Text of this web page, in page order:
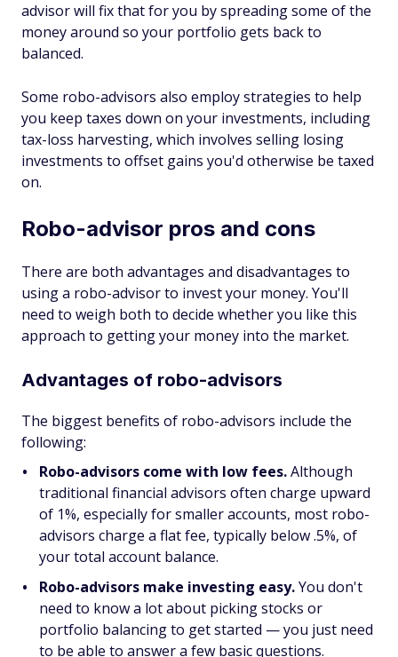
advisor will fix that for you by spreading some of the
money around so your portfolio gets back to
balanced.
Some robo-advisors also employ strategies to help
you keep taxes down on your investments, including
tax-loss harvesting, which involves selling losing
investments to offset gains you'd otherwise be taxed
on.
Robo-advisor pros and cons
There are both advantages and disadvantages to
using a robo-advisor to invest your money. You'll
need to weigh both to decide whether you like this
approach to getting your money into the market.
Advantages of robo-advisors
The biggest benefits of robo-advisors include the
following:
Robo-advisors come with low fees.Although
traditional financial advisors often charge upward
of 1%, especially for smaller accounts, most robo-
advisors charge a flat fee, typically below .5%, of
your total account balance.
Robo-advisors make investing easy.You don't
need to know a lot about picking stocks or
portfolio balancing to get started — you just need
to be able to answer a few basic questions.